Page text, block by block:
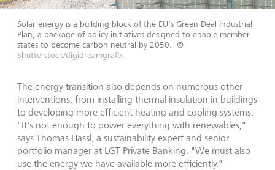
Solar energy is a building block of the EU's Green Deal Industrial
Plan, a package of policy initiatives designed to enable member
states to become carbon neutral by 2050.
©
Shutterstock/digidreamgrafix
The energy transition also depends on numerous other
interventions, from installing thermal insulation in buildings
to developing more efficient heating and cooling systems.
"It's not enough to power everything with renewables,"
says Thomas Hassl, a sustainability expert and senior
portfolio manager at LGT Private Banking. "We must also
use the energy we have available more efficiently."